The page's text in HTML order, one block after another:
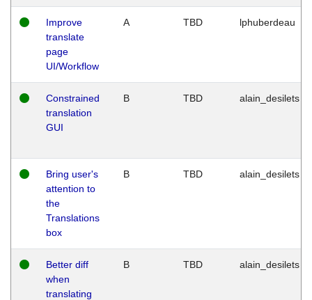
Improve
translate
page
UI/Workflow
A TBD lphuberdeau
Constrained
translation
GUI
B TBD alain_desilets
Bring user's
attention to
the
Translations
box
B TBD alain_desilets
Better diff
when
translating
B TBD alain_desilets